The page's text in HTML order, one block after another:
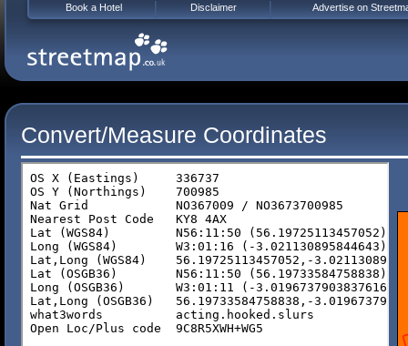
Convert/Measure Coordinates
Book a Hotel Disclaimer Advertise on